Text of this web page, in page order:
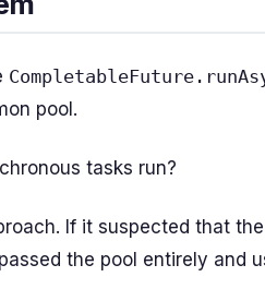
pool.
tasks run?
If it suspected that
the pool entirely and